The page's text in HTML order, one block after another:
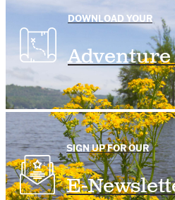
DOWNLOAD YOUR
SIGN UP FOR OUR
E-